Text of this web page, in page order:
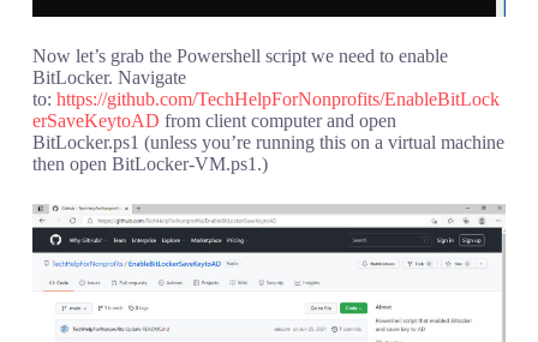
Now let’s grab the Powershell script we need to enable
BitLocker. Navigate
to: https://github.com/TechHelpForNonprofits/EnableBitLock
erSaveKeytoAD from client computer and open
BitLocker.ps1 (unless you’re running this on a virtual machine
then open BitLocker-VM.ps1.)